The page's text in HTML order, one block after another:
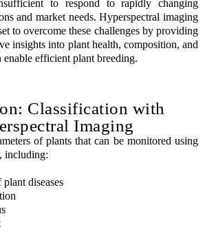
to respond to rapidly changing
and market needs. Hyperspectral imaging
to overcome these challenges by providing
insights into plant health, composition, and
enable efficient plant breeding.
Classification with
Imaging
of plants that can be monitored using
including:
diseases